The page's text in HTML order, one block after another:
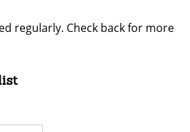
regularly. Check back for more